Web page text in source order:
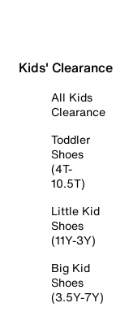
Kids' Clearance
All Kids
Clearance
Toddler
Shoes
(4T-
10.5T)
Little Kid
Shoes
(11Y-3Y)
Big Kid
Shoes
(3.5Y-7Y)